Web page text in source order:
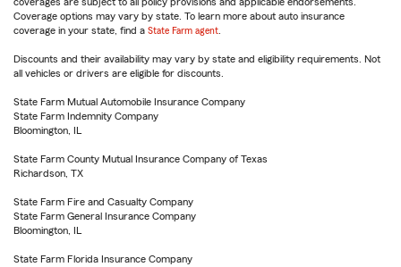
Coverage options may vary by state. To learn more about auto insurance
coverage in your state, find a State Farm agent
Discounts and their availability may vary by state and eligibility requirements. Not
all vehicles or drivers are eligible for discounts.
State Farm Mutual Automobile Insurance Company
State Farm Indemnity Company
Bloomington, IL
State Farm County Mutual Insurance Company of Texas
Richardson, TX
State Farm Fire and Casualty Company
State Farm General Insurance Company
Bloomington, IL
State Farm Florida Insurance Company